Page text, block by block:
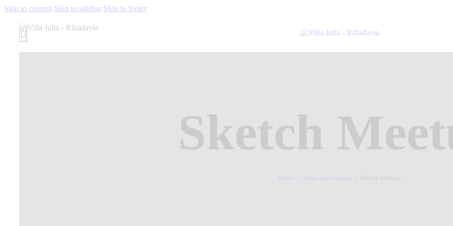
Skip to content Skip to sidebar Skip to footer
Sketch
Home Todas las entradas Sketch Meetup